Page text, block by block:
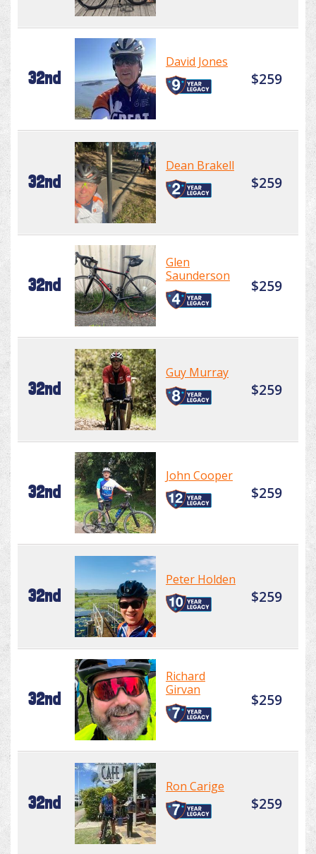
32nd
David Jones
$259
32nd
Dean Brakell
$259
32nd
Glen
Saunderson
$259
32nd
Guy Murray
$259
32nd
John Cooper
$259
32nd
Peter Holden
$259
32nd
Richard
Girvan
$259
32nd
Ron Carige
$259